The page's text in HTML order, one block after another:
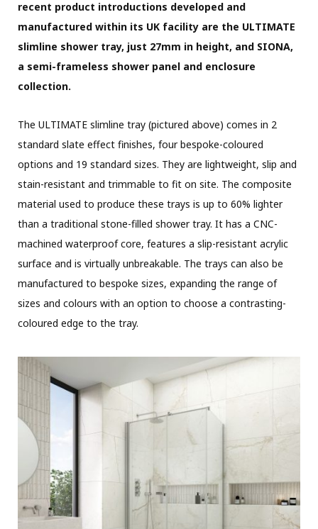
recent product introductions developed and
manufactured within its UK facility are the ULTIMATE
slimline shower tray, just 27mm in height, and SIONA,
a semi-frameless shower panel and enclosure
collection.
The ULTIMATE slimline tray (pictured above) comes in 2
standard slate effect finishes, four bespoke-coloured
options and 19 standard sizes. They are lightweight, slip and
stain-resistant and trimmable to fit on site. The composite
material used to produce these trays is up to 60% lighter
than a traditional stone-filled shower tray. It has a CNC-
machined waterproof core, features a slip-resistant acrylic
surface and is virtually unbreakable. The trays can also be
manufactured to bespoke sizes, expanding the range of
sizes and colours with an option to choose a contrasting-
coloured edge to the tray.